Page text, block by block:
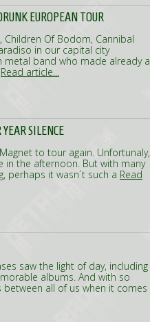
EUROPEAN TOUR
Of Bodom, Cannibal
in our capital city
metal band who made already a
Read article...
SILENCE
to tour again. Unfortunaly,
the afternoon. But with many
it wasn´t such a Read
saw the light of day, including
albums. And with so
all of us when it comes